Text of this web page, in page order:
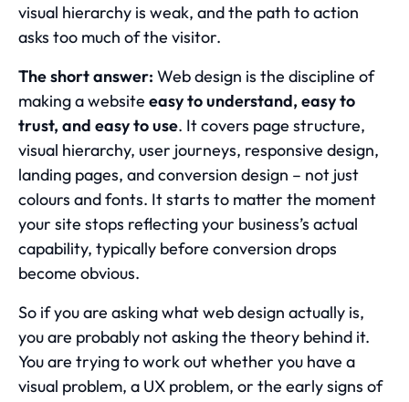
visual hierarchy is weak, and the path to action
asks too much of the visitor.
The short answer: Web design is the discipline of
making a website easy to understand, easy to
trust, and easy to use. It covers page structure,
visual hierarchy, user journeys, responsive design,
landing pages, and conversion design – not just
colours and fonts. It starts to matter the moment
your site stops reflecting your business’s actual
capability, typically before conversion drops
become obvious.
So if you are asking what web design actually is,
you are probably not asking the theory behind it.
You are trying to work out whether you have a
visual problem, a UX problem, or the early signs of